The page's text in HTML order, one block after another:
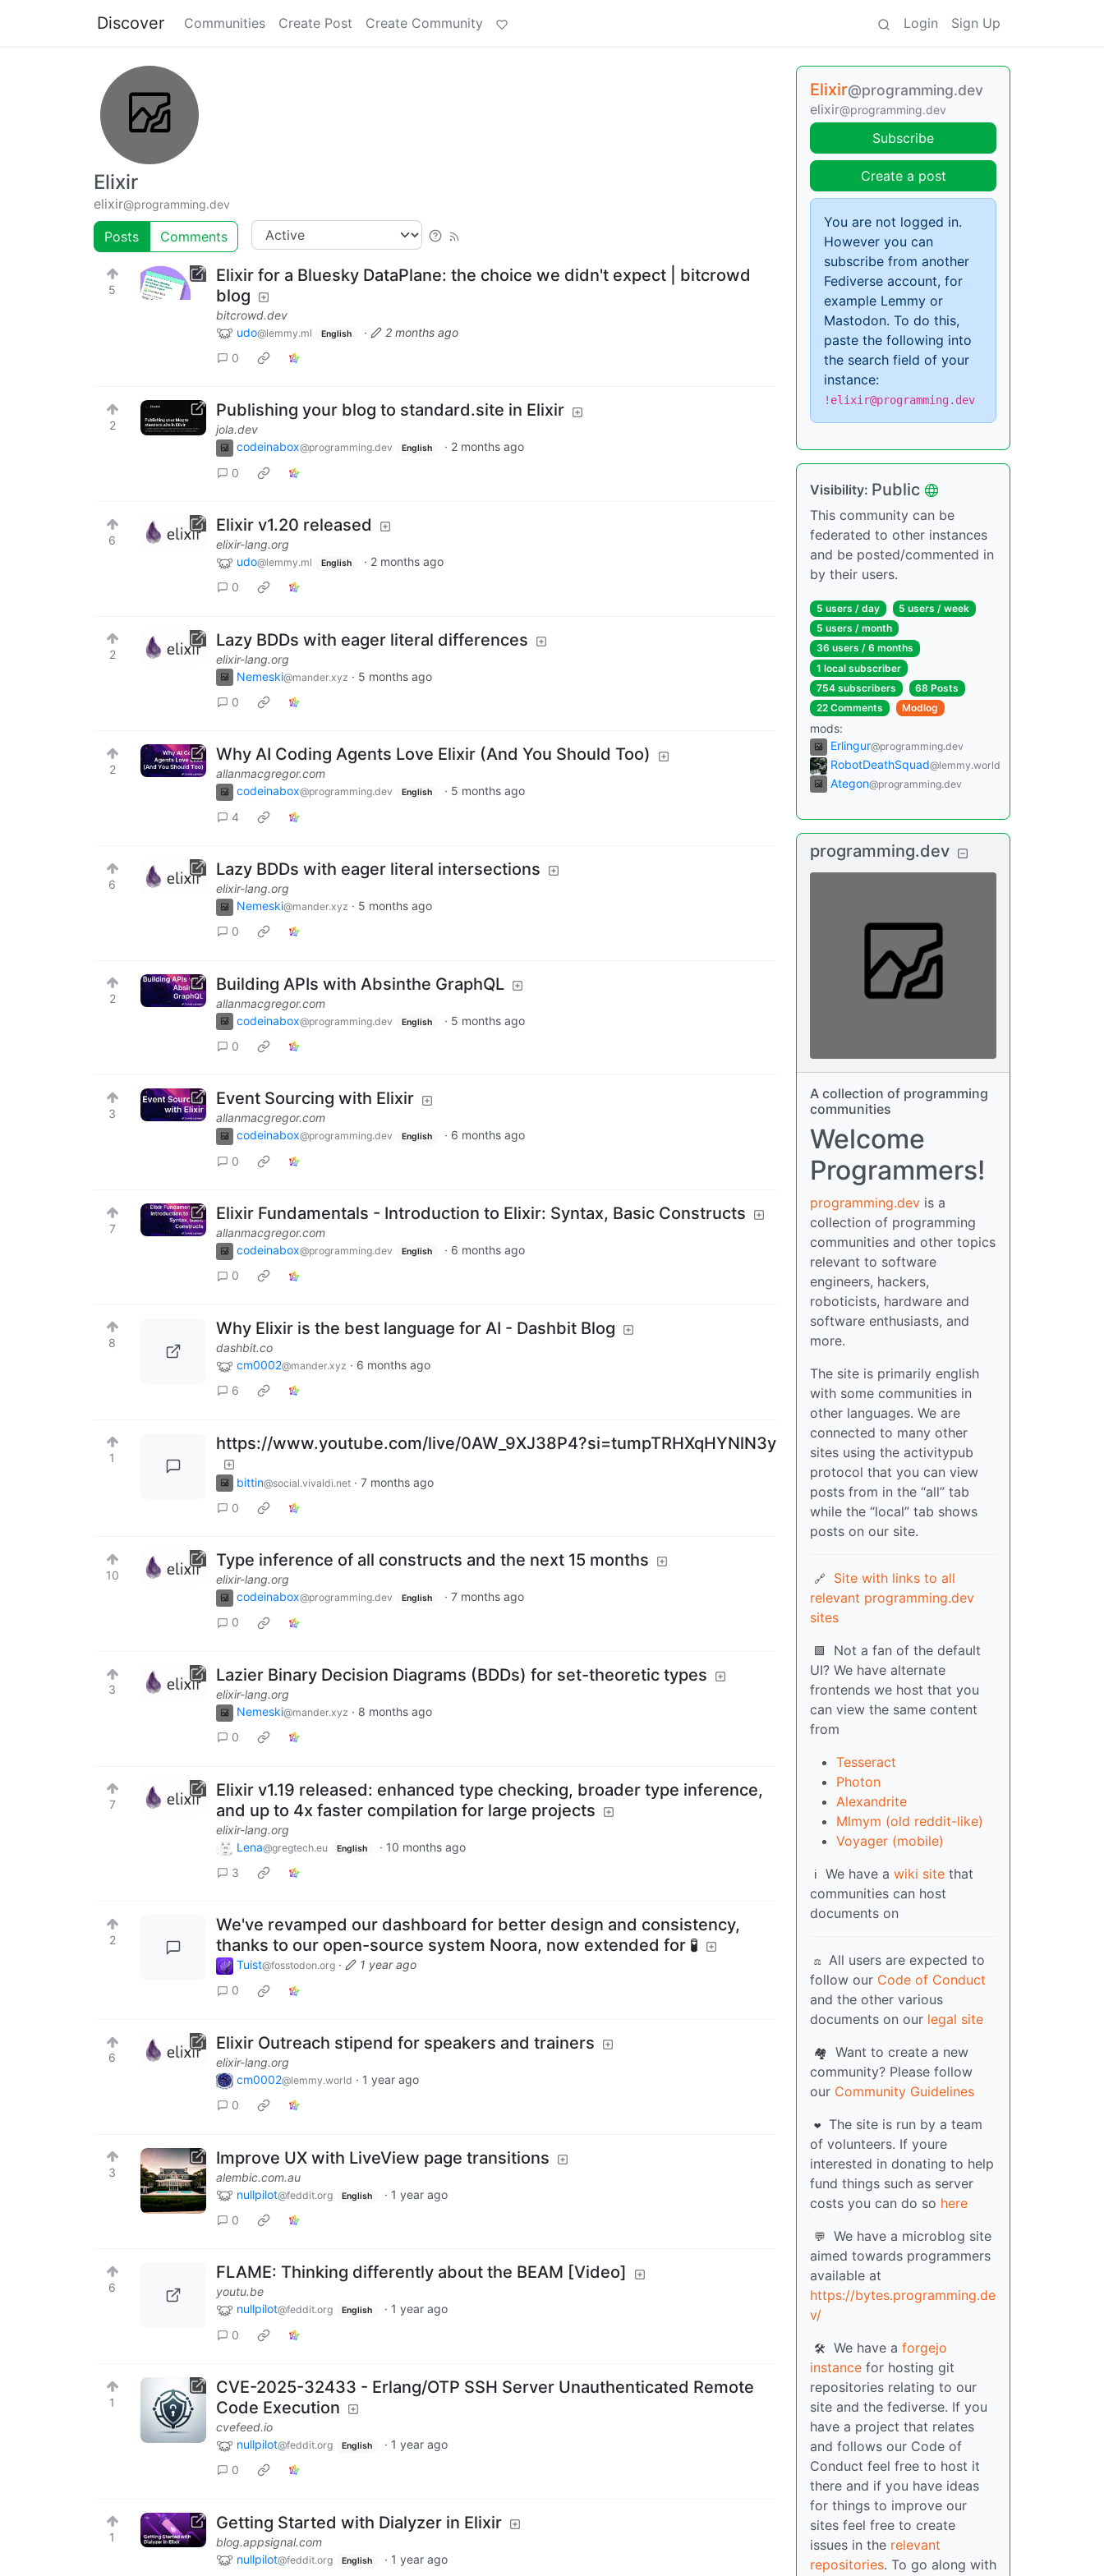
Discover Communities Create Post Create Community Login Sign Up
Elixir
elixir@programming.dev
Posts Comments
5
Elixir for a Bluesky DataPlane: the choice we didn't expect | bitcrowd
blog
bitcrowd.dev
udo@lemmy.ml English ·
2 months ago
0
2
Publishing your blog to standard.site in Elixir
jola.dev
codeinabox@programming.dev English · 2 months ago
0
6
Elixir v1.20 released
elixir-lang.org
udo@lemmy.ml English · 2 months ago
0
2
Lazy BDDs with eager literal differences
elixir-lang.org
Nemeski@mander.xyz · 5 months ago
0
2
Why AI Coding Agents Love Elixir (And You Should Too)
allanmacgregor.com
codeinabox@programming.dev English · 5 months ago
4
6
Lazy BDDs with eager literal intersections
elixir-lang.org
Nemeski@mander.xyz · 5 months ago
0
2
Building APIs with Absinthe GraphQL
allanmacgregor.com
codeinabox@programming.dev English · 5 months ago
0
3
Event Sourcing with Elixir
allanmacgregor.com
codeinabox@programming.dev English · 6 months ago
0
7
Elixir Fundamentals - Introduction to Elixir: Syntax, Basic Constructs
allanmacgregor.com
codeinabox@programming.dev English · 6 months ago
0
8
Why Elixir is the best language for AI - Dashbit Blog
dashbit.co
cm0002@mander.xyz · 6 months ago
6
1
https://www.youtube.com/live/0AW_9XJ38P4?si=tumpTRHXqHYNlN3y
bittin@social.vivaldi.net · 7 months ago
0
10
Type inference of all constructs and the next 15 months
elixir-lang.org
codeinabox@programming.dev English · 7 months ago
0
3
Lazier Binary Decision Diagrams (BDDs) for set-theoretic types
elixir-lang.org
Nemeski@mander.xyz · 8 months ago
0
7
Elixir v1.19 released: enhanced type checking, broader type inference,
and up to 4x faster compilation for large projects
elixir-lang.org
Lena@gregtech.eu English · 10 months ago
3
2
We've revamped our dashboard for better design and consistency,
thanks to our open-source system Noora, now extended for 🧪
Tuist@fosstodon.org ·
1 year ago
0
6
Elixir Outreach stipend for speakers and trainers
elixir-lang.org
cm0002@lemmy.world · 1 year ago
0
3
Improve UX with LiveView page transitions
alembic.com.au
nullpilot@feddit.org English · 1 year ago
0
6
FLAME: Thinking differently about the BEAM [Video]
youtu.be
nullpilot@feddit.org English · 1 year ago
0
1
CVE-2025-32433 - Erlang/OTP SSH Server Unauthenticated Remote
Code Execution
cvefeed.io
nullpilot@feddit.org English · 1 year ago
0
1
Getting Started with Dialyzer in Elixir
blog.appsignal.com
nullpilot@feddit.org English · 1 year ago
Elixir@programming.dev
elixir@programming.dev
Subscribe
Create a post
You are not logged in.
However you can
subscribe from another
Fediverse account, for
example Lemmy or
Mastodon. To do this,
paste the following into
the search field of your
instance:
!elixir@programming.dev
Visibility: Public
This community can be
federated to other instances
and be posted/commented in
by their users.
5 users / day 5 users /week
5 users / month
36 users / 6 months
1 local subscriber
754 subscribers
68 Posts
22 Comments
Modlog
mods:
Erlingur@programming.dev
RobotDeathSquad@lemmy.world
Ategon@programming.dev
programming.dev
A collection of programming
communities
Welcome
Programmers!
programming.dev is a
collection of programming
communities and other topics
relevant to software
engineers, hackers,
roboticists, hardware and
software enthusiasts, and
more.
The site is primarily english
with some communities in
other languages. We are
connected to many other
sites using the activitypub
protocol that you can view
posts from in the “all” tab
while the “local” tab shows
posts on our site.
🔗
Site with links to all
relevant programming.dev
sites
🟩
Not a fan of the default
UI? We have alternate
frontends we host that you
can view the same content
from
Tesseract
Photon
Alexandrite
Mlmym (old reddit-like)
Voyager (mobile)
ℹ️ We have a wiki site that
communities can host
documents on
⚖️
All users are expected to
follow our Code of Conduct
and the other various
documents on our legal site
🏘️
Want to create a new
community? Please follow
our Community Guidelines
❤️
The site is run by a team
of volunteers. If youre
interested in donating to help
fund things such as server
costs you can do so here
💬
We have a microblog site
aimed towards programmers
available at
https://bytes.programming.de
v/
🛠️ We have a forgejo
instance for hosting git
repositories relating to our
site and the fediverse. If you
have a project that relates
and follows our Code of
Conduct feel free to host it
there and if you have ideas
for things to improve our
sites feel free to create
issues in the relevant
repositories. To go along with